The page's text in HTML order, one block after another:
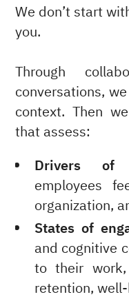
We don’t start
you.
Through
conversations,
context. Then
that assess:
Drivers of
employees
organization,
States of
and cognitive
to their
retention,